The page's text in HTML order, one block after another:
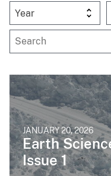
Year
JANUARY 20, 2026
Earth
Issue 1